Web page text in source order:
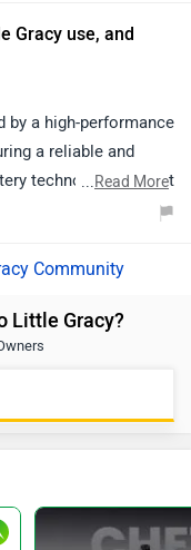
Gracy use, and
by a high-performance
a reliable and
technology, you get
...Read More
Community
Little Gracy?